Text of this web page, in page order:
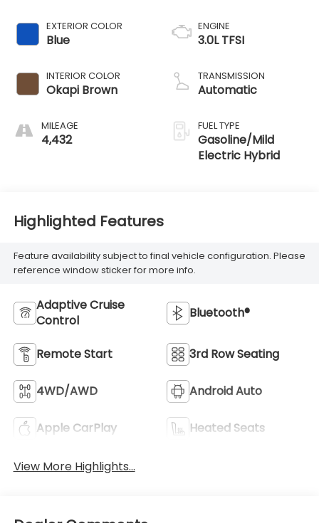
EXTERIOR COLOR
Blue
INTERIOR COLOR
Okapi Brown
MILEAGE
4,432
ENGINE
3.0L TFSI
TRANSMISSION
Automatic
FUEL TYPE
Gasoline/Mild
Electric Hybrid
Highlighted Features
Feature availability subject to final vehicle configuration. Please
reference window sticker for more info.
Adaptive Cruise
Control
Bluetooth®
Remote Start 3rd Row Seating
4WD/AWD Android Auto
Apple CarPlay Heated Seats
View More Highlights...